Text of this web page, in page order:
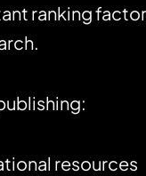
ranking
resources